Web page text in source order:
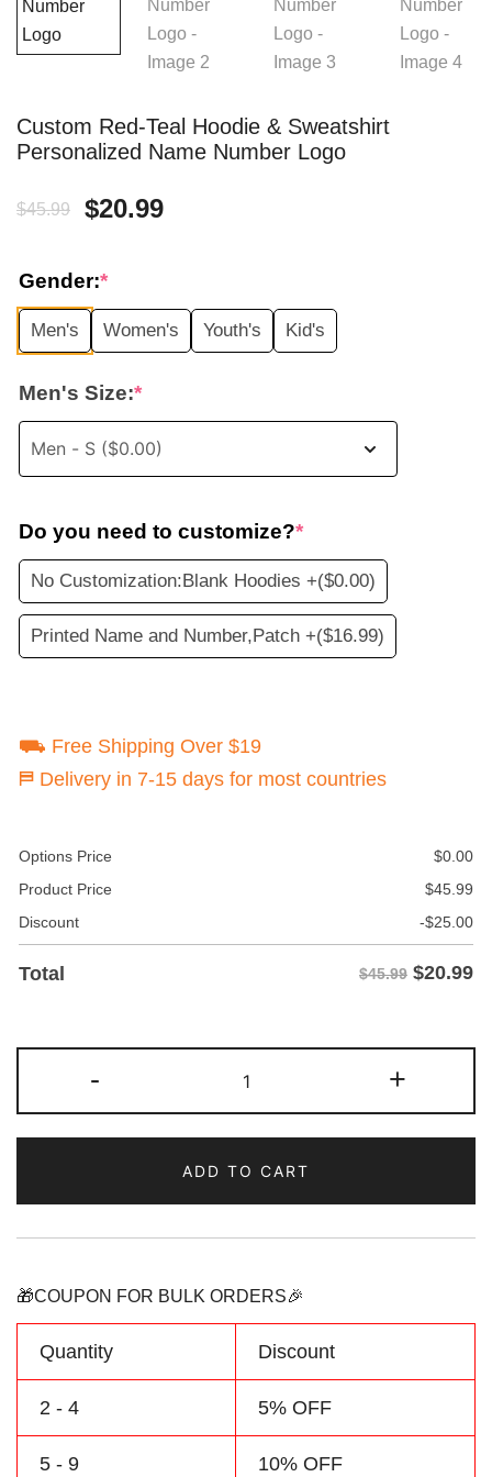
Custom Red-Teal Hoodie & Sweatshirt
Personalized Name Number Logo
$45.99
Original
was:
$45.99.
$20.99Current
$20.99.
Gender:*
Men's Women's Youth's Kid's
Men's Size:*
Do you need to customize?*
No Customization:Blank Hoodies +($0.00)
Printed Name and Number,Patch +($16.99)
⛟ Free Shipping Over $19
⛿ Delivery in 7-15 days for most countries
Options Price $0.00
Product Price
$45.99
Discount
-$25.00
Total $45.99 $20.99
-
Red-
Teal
&
Sweatshirt
Personalized
Number
Logo
quantity
+
ADD TO CART
🎁COUPON FOR BULK ORDERS🎉
Quantity Discount
2 - 4 5% OFF
5 - 9 10% OFF